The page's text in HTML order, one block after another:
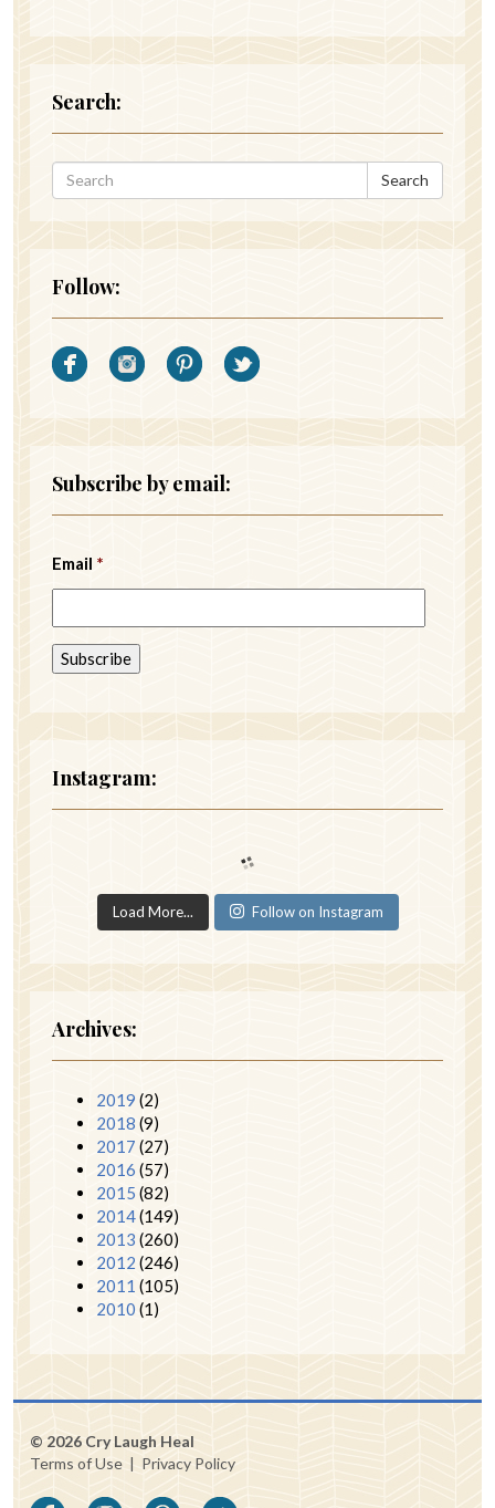
Search:
Search
Follow:
Subscribe by email:
Email *
Instagram:
Load More... Follow on Instagram
Archives:
2019 (2)
2018 (9)
2017 (27)
2016 (57)
2015 (82)
2014(149)
2013 (260)
2012 (246)
2011 (105)
2010 (1)
© 2026 Cry Laugh Heal
Terms of Use | Privacy Policy